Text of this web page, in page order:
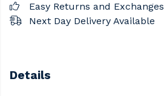
Easy Returns and Exchanges
Next Day Delivery Available
Details